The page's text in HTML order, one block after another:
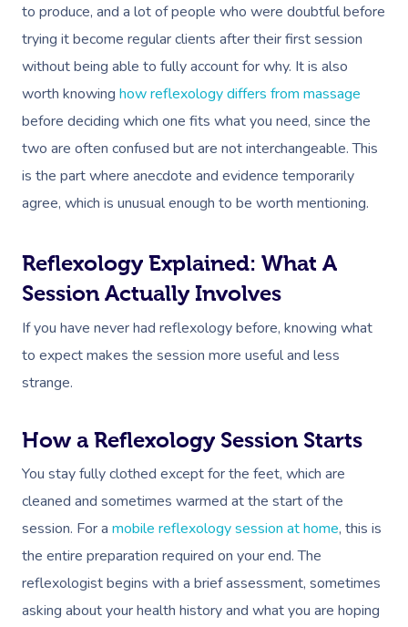
to produce, and a lot of people who were doubtful before
trying it become regular clients after their first session
without being able to fully account for why. It is also
worth knowing how reflexology differs from massage
before deciding which one fits what you need, since the
two are often confused but are not interchangeable. This
is the part where anecdote and evidence temporarily
agree, which is unusual enough to be worth mentioning.
Reflexology Explained: What A
Session Actually Involves
If you have never had reflexology before, knowing what
to expect makes the session more useful and less
strange.
How a Reflexology Session Starts
You stay fully clothed except for the feet, which are
cleaned and sometimes warmed at the start of the
session. For a mobile reflexology session at home, this is
the entire preparation required on your end. The
reflexologist begins with a brief assessment, sometimes
asking about your health history and what you are hoping